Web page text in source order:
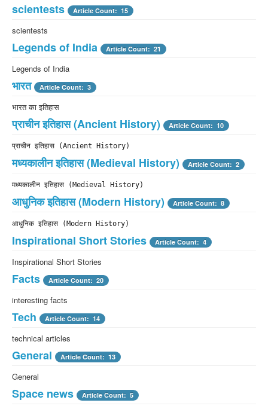
scientests Article Count: 15
scientests
Legends of India Article Count: 21
Legends of India
भारत Article Count: 3
भारत का इतिहास
प्राचीन इतिहास (Ancient History) Article Count: 10
प्राचीन इतिहास (Ancient History)
मध्यकालीन इतिहास (Medieval History) Article Count: 2
मध्यकालीन इतिहास (Medieval History)
आधुनिक इतिहास (Modern History) Article Count: 8
आधुनिक इतिहास (Modern History)
Inspirational Short Stories Article Count: 4
Inspirational Short Stories
Facts Article Count: 20
interesting facts
Tech Article Count: 14
technical articles
General Article Count: 13
General
Space news Article Count: 5